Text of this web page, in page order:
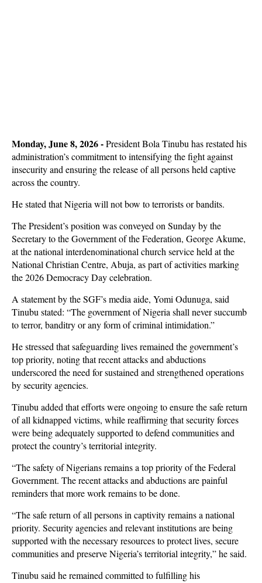
Monday, June 8, 2026 -President Bola Tinubu has restated his
administration’s commitment to intensifying the fight against
insecurity and ensuring the release of all persons held captive
across the country.
He stated that Nigeria will not bow to terrorists or bandits.
The President’s position was conveyed on Sunday by the
Secretary to the Government of the Federation, George Akume,
at the national interdenominational church service held at the
National Christian Centre, Abuja, as part of activities marking
the 2026 Democracy Day celebration.
A statement by the SGF’s media aide, Yomi Odunuga, said
Tinubu stated: “The government of Nigeria shall never succumb
to terror, banditry or any form of criminal intimidation.”
He stressed that safeguarding lives remained the government’s
top priority, noting that recent attacks and abductions
underscored the need for sustained and strengthened operations
by security agencies.
Tinubu added that efforts were ongoing to ensure the safe return
of all kidnapped victims, while reaffirming that security forces
were being adequately supported to defend communities and
protect the country’s territorial integrity.
“The safety of Nigerians remains a top priority of the Federal
Government. The recent attacks and abductions are painful
reminders that more work remains to be done.
“The safe return of all persons in captivity remains a national
priority. Security agencies and relevant institutions are being
supported with the necessary resources to protect lives, secure
communities and preserve Nigeria’s territorial integrity,” he said.
Tinubu said he remained committed to fulfilling his